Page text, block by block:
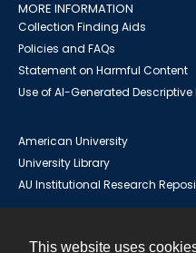
This website uses
MORE INFORMATION
Collection Finding Aids
Policies and FAQs
Statement on Harmful Content
Use of AI-Generated
American University
University Library
AU Institutional Research